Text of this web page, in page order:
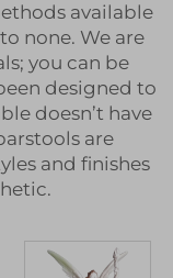
available
none. We are
you can be
designed to
doesn’t have
are
and finishes